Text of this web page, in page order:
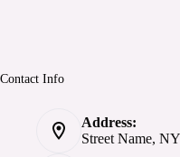
Contact Info
Address:
Street Name,